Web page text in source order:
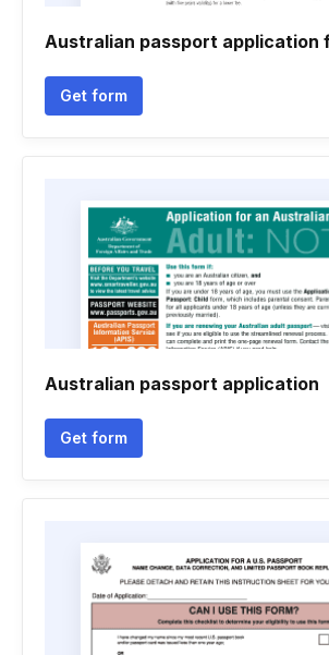
Australian passport application
Get form
Australian passport application
Get form